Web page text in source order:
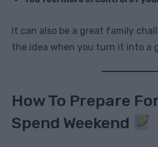
It can also be a great family
the idea when you turn it into a
How To Prepare
Spend Weekend